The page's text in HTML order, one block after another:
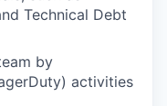
Technical Debt
by
activities